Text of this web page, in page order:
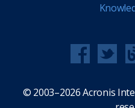
© 2003–2026 Acronis